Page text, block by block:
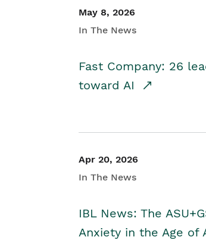
May 8, 2026
In The News
Fast Company: 26
toward AI
Apr 20, 2026
In The News
IBL News: The
Anxiety in the Age of